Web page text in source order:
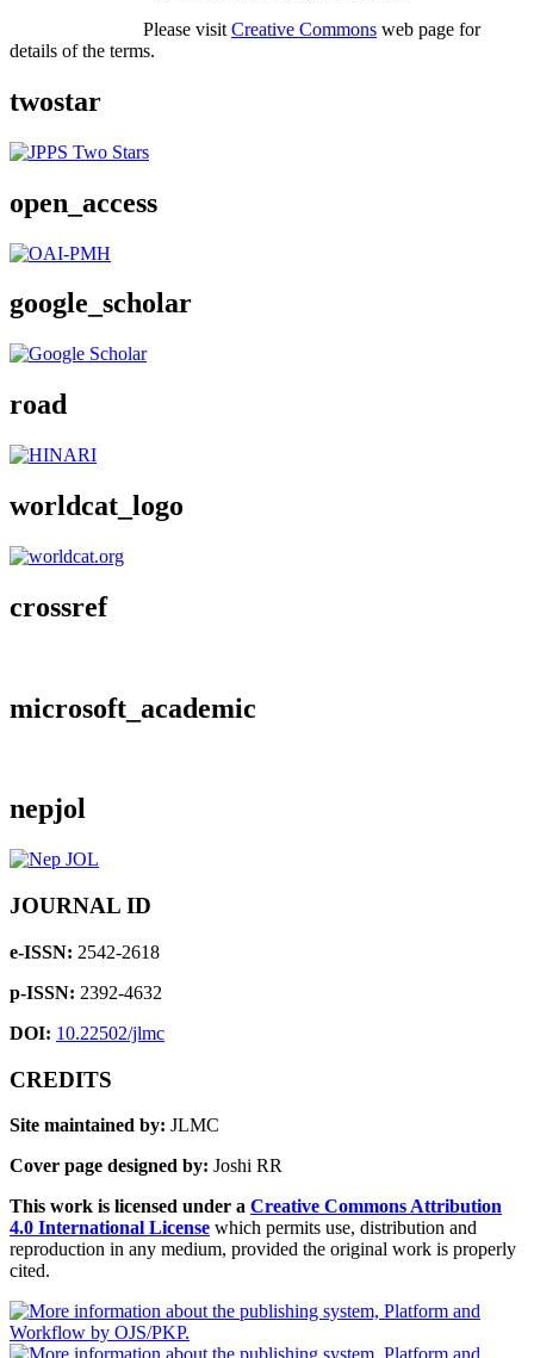
Please visit Creative Commons web page for
details of the terms.
twostar
open_access
google_scholar
road
worldcat_logo
crossref
microsoft_academic
nepjol
JOURNAL ID
e-ISSN: 2542-2618
p-ISSN: 2392-4632
DOI: 10.22502/jlmc
CREDITS
Site maintained by: JLMC
Cover page designed by: Joshi RR
This work is licensed under a Creative Commons Attribution
4.0 International License which permits use, distribution and
reproduction in any medium, provided the original work is properly
cited.